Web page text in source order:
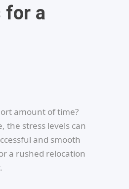
for a
amount of time?
the stress levels can
and smooth
a rushed relocation